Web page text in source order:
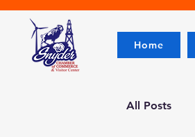
Home
All Posts